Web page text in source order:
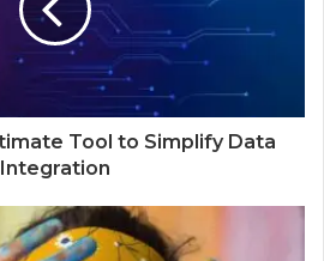
Tool to Simplify Data
Integration